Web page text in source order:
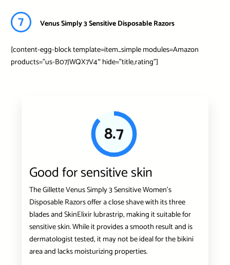
7 Venus Simply 3 Sensitive Disposable Razors
[content-egg-block template=item_simple modules=Amazon
products=”us-B07JWQX7V4″ hide=”title,rating”]
8.7
Good for sensitive skin
The Gillette Venus Simply 3 Sensitive Women’s
Disposable Razors offer a close shave with its three
blades and SkinElixir lubrastrip, making it suitable for
sensitive skin. While it provides a smooth result and is
dermatologist tested, it may not be ideal for the bikini
area and lacks moisturizing properties.